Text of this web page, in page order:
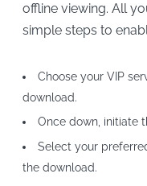
offline viewing. All
simple steps to
Choose your VIP
download.
Once down, initiate
Select your
the download.